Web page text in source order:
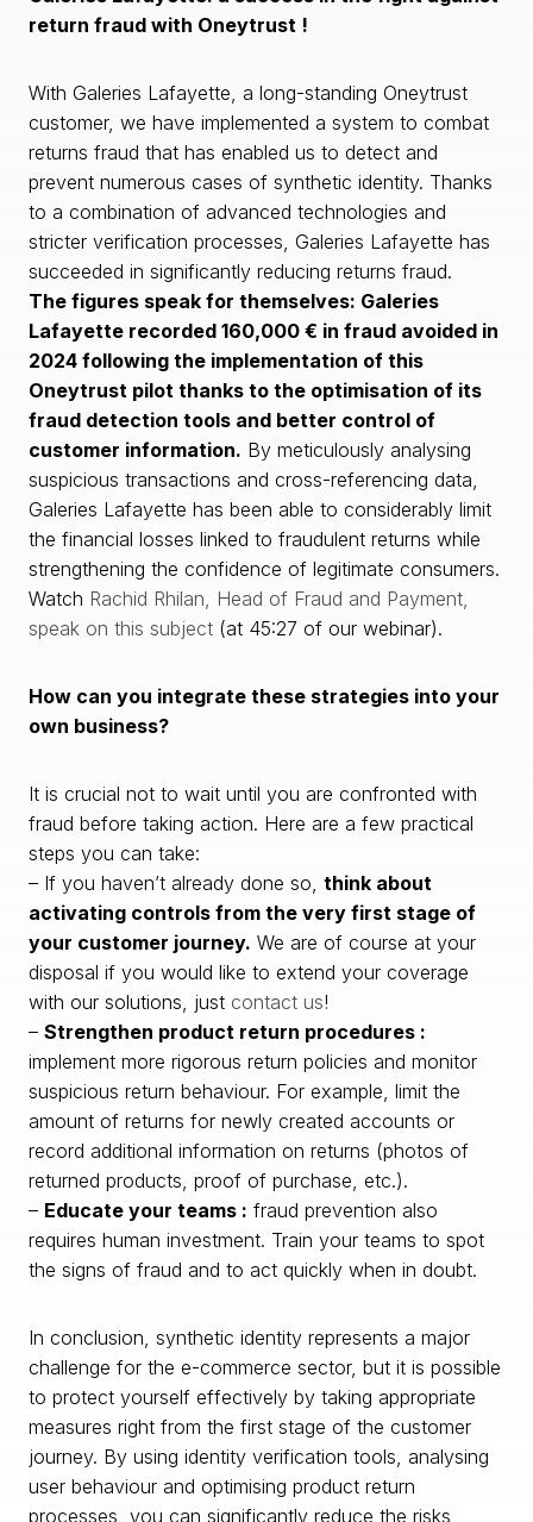
return fraud with Oneytrust !
With Galeries Lafayette, a long-standing Oneytrust
customer, we have implemented a system to combat
returns fraud that has enabled us to detect and
prevent numerous cases of synthetic identity. Thanks
to a combination of advanced technologies and
stricter verification processes, Galeries Lafayette has
succeeded in significantly reducing returns fraud.
The figures speak for themselves: Galeries
Lafayette recorded 160,000 € in fraud avoided in
2024 following the implementation of this
Oneytrust pilot thanks to the optimisation of its
fraud detection tools and better control of
customer information. By meticulously analysing
suspicious transactions and cross-referencing data,
Galeries Lafayette has been able to considerably limit
the financial losses linked to fraudulent returns while
strengthening the confidence of legitimate consumers.
Watch Rachid Rhilan, Head of Fraud and Payment,
speak on this subject (at 45:27 of our webinar).
How can you integrate these strategies into your
own business?
It is crucial not to wait until you are confronted with
fraud before taking action. Here are a few practical
steps you can take:
– If you haven’t already done so, think about
activating controls from the very first stage of
your customer journey. We are of course at your
disposal if you would like to extend your coverage
with our solutions, just contact us!
– Strengthen product return procedures :
implement more rigorous return policies and monitor
suspicious return behaviour. For example, limit the
amount of returns for newly created accounts or
record additional information on returns (photos of
returned products, proof of purchase, etc.).
– Educate your teams : fraud prevention also
requires human investment. Train your teams to spot
the signs of fraud and to act quickly when in doubt.
In conclusion, synthetic identity represents a major
challenge for the e-commerce sector, but it is possible
to protect yourself effectively by taking appropriate
measures right from the first stage of the customer
journey. By using identity verification tools, analysing
user behaviour and optimising product return
processes, you can significantly reduce the risks